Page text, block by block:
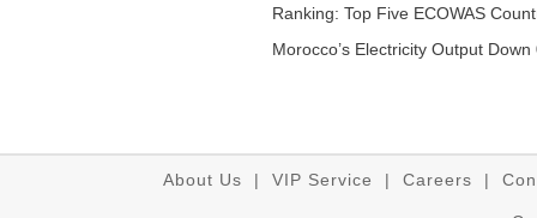
Ranking: Top Five ECOWAS
...
Morocco’s Electricity Output Down
About Us | VIP Service | Careers |